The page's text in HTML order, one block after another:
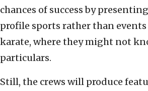
chances of success by
profile sports rather than
karate, where they might not
particulars.
Still, the crews will produce